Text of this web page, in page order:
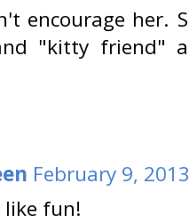
encourage her.
"kitty friend"
February 9,
fun!